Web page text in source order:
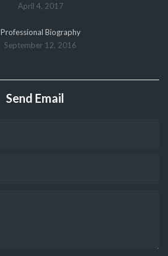
April 4, 2017
Professional Biography
September 12, 2016
Send Email